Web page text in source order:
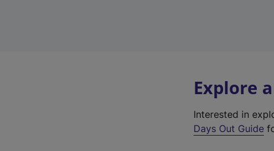
Explore
Interested in
Days Out Guide